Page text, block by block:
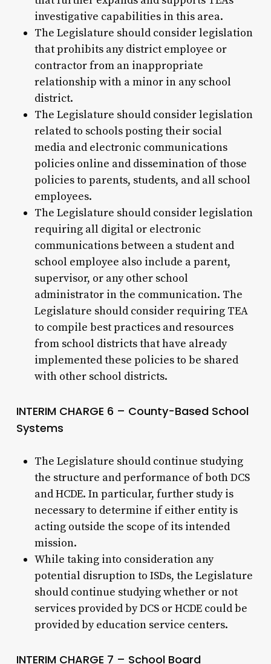
investigative capabilities in this area.
The Legislature should consider legislation
that prohibits any district employee or
contractor from an inappropriate
relationship with a minor in any school
district.
The Legislature should consider legislation
related to schools posting their social
media and electronic communications
policies online and dissemination of those
policies to parents, students, and all school
employees.
The Legislature should consider legislation
requiring all digital or electronic
communications between a student and
school employee also include a parent,
supervisor, or any other school
administrator in the communication. The
Legislature should consider requiring TEA
to compile best practices and resources
from school districts that have already
implemented these policies to be shared
with other school districts.
INTERIM CHARGE 6 – County-Based School
Systems
The Legislature should continue studying
the structure and performance of both DCS
and HCDE. In particular, further study is
necessary to determine if either entity is
acting outside the scope of its intended
mission.
While taking into consideration any
potential disruption to ISDs, the Legislature
should continue studying whether or not
services provided by DCS or HCDE could be
provided by education service centers.
INTERIM CHARGE 7 – School Board